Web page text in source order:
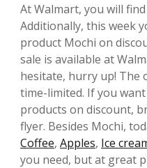
At Walmart, you will
Additionally, this week
product Mochi on
sale is available at
hesitate, hurry up! The
time-limited. If you
products on discount,
flyer. Besides Mochi,
Coffee, Apples, Ice
you need, but at great